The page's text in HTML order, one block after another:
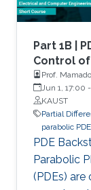
Part 1B |
Control of
Prof.
Jun 1, 17:00 -
KAUST
Partial
parabolic
PDE
Parabolic
(PDEs)